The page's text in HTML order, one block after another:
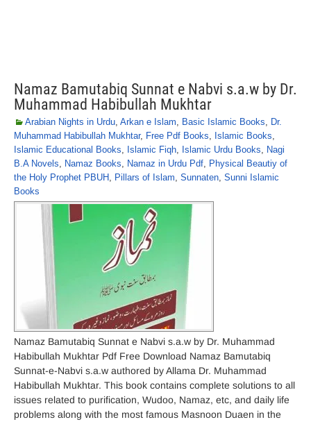
Namaz Bamutabiq Sunnat e Nabvi s.a.w by Dr.
Muhammad Habibullah Mukhtar
Arabian Nights in Urdu, Arkan e Islam, Basic Islamic Books, Dr.
Muhammad Habibullah Mukhtar, Free Pdf Books, Islamic Books,
Islamic Educational Books, Islamic Fiqh, Islamic Urdu Books, Nagi
B.A Novels, Namaz Books, Namaz in Urdu Pdf, Physical Beautiy of
the Holy Prophet PBUH, Pillars of Islam, Sunnaten, Sunni Islamic
Books
Namaz Bamutabiq Sunnat e Nabvi s.a.w by Dr. Muhammad
Habibullah Mukhtar Pdf Free Download Namaz Bamutabiq
Sunnat-e-Nabvi s.a.w authored by Allama Dr. Muhammad
Habibullah Mukhtar. This book contains complete solutions to all
issues related to purification, Wudoo, Namaz, etc, and daily life
problems along with the most famous Masnoon Duaen in the